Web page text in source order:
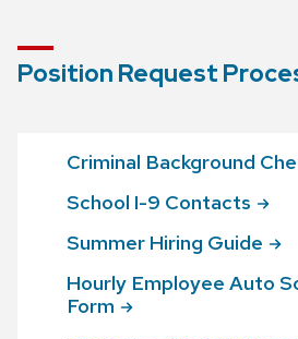
Position Request
Criminal Background
School I-9 Contacts
Summer Hiring Guide
Hourly Employee Auto
Form